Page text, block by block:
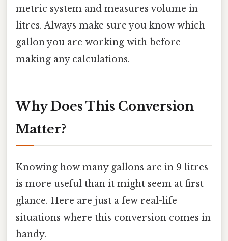
metric system and measures volume in
litres. Always make sure you know which
gallon you are working with before
making any calculations.
Why Does This Conversion
Matter?
Knowing how many gallons are in 9 litres
is more useful than it might seem at first
glance. Here are just a few real-life
situations where this conversion comes in
handy.